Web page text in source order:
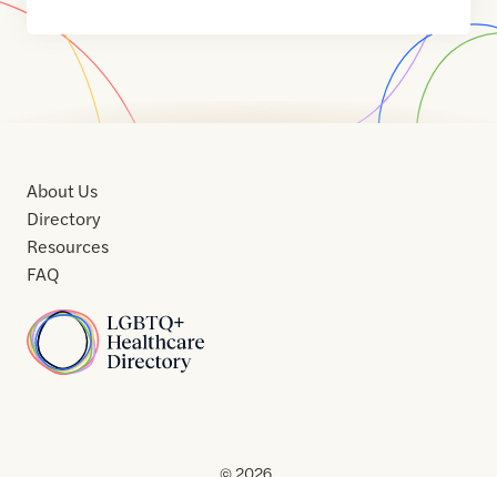
Home
About Us
Directory
Resources
FAQ
Usof
© 2026 .